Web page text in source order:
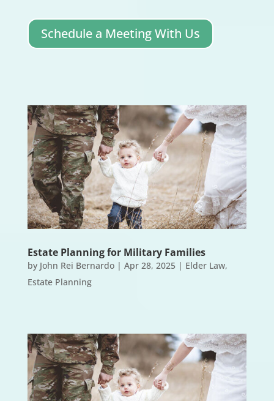
Schedule a Meeting With Us
Estate Planning for Military Families
by John Rei Bernardo| Apr 28, 2025| Elder Law,
Estate Planning